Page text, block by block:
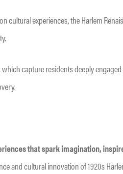
cultural experiences, the Harlem
capture residents deeply
that spark imagination,
and cultural innovation of 1920s